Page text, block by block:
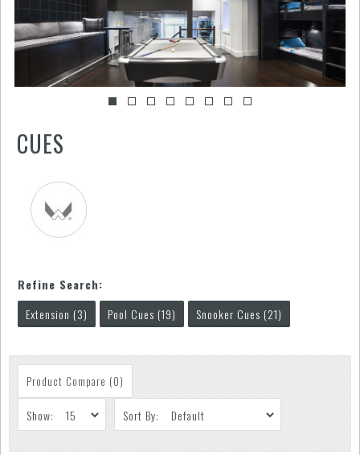
CUES
Refine Search:
Extension (3)
Pool Cues (19) Snooker Cues (21)
Product Compare (0)
Show: Sort By: